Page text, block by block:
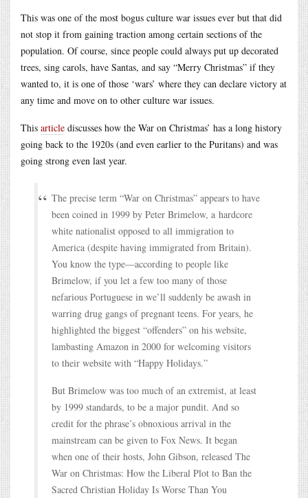
This was one of the most bogus culture war issues ever but that did
not stop it from gaining traction among certain sections of the
population. Of course, since people could always put up decorated
trees, sing carols, have Santas, and say “Merry Christmas” if they
wanted to, it is one of those ‘wars’ where they can declare victory at
any time and move on to other culture war issues.
This article discusses how the War on Christmas’ has a long history
going back to the 1920s (and even earlier to the Puritans) and was
going strong even last year.
The precise term “War on Christmas” appears to have
been coined in 1999 by Peter Brimelow, a hardcore
white nationalist opposed to all immigration to
America (despite having immigrated from Britain).
You know the type—according to people like
Brimelow, if you let a few too many of those
nefarious Portuguese in we’ll suddenly be awash in
warring drug gangs of pregnant teens. For years, he
highlighted the biggest “offenders” on his website,
lambasting Amazon in 2000 for welcoming visitors
to their website with “Happy Holidays.”
But Brimelow was too much of an extremist, at least
by 1999 standards, to be a major pundit. And so
credit for the phrase’s obnoxious arrival in the
mainstream can be given to Fox News. It began
when one of their hosts, John Gibson, released The
War on Christmas: How the Liberal Plot to Ban the
Sacred Christian Holiday Is Worse Than You